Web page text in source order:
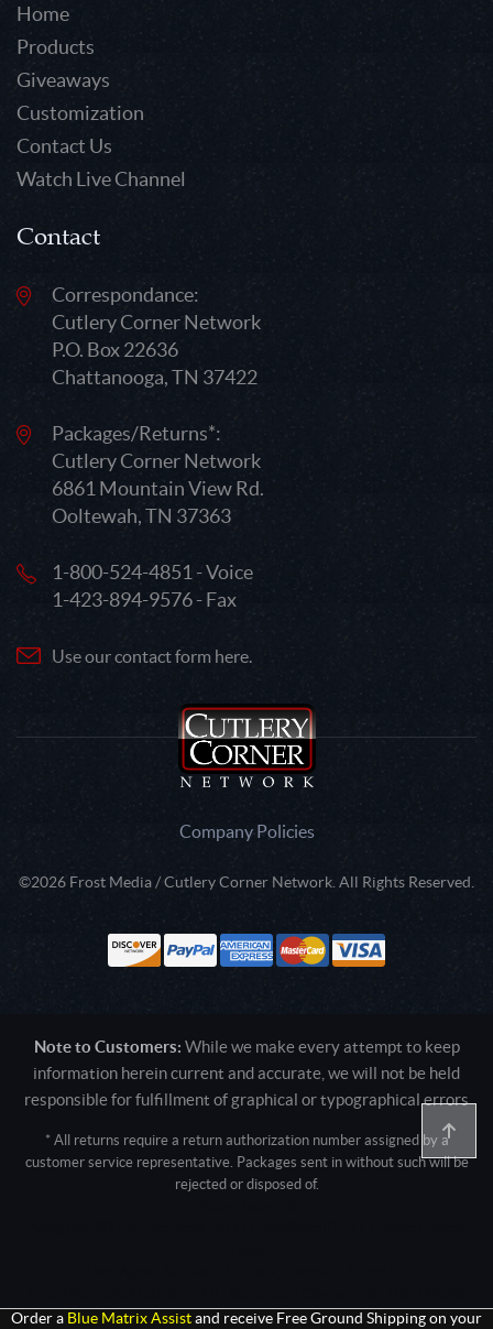
Home
Products
Giveaways
Customization
Contact Us
Watch Live Channel
Contact
Correspondance:
Cutlery Corner Network
P.O. Box 22636
Chattanooga, TN 37422
Packages/Returns*:
Cutlery Corner Network
6861 Mountain View Rd.
Ooltewah, TN 37363
1-800-524-4851 - Voice
1-423-894-9576 - Fax
Use our contact form here.
Company Policies
©2026 Frost Media / Cutlery Corner Network. All Rights Reserved.
Note to Customers: While we make every attempt to keep
information herein current and accurate, we will not be held
responsible for fulfillment of graphical or typographical errors
* All returns require a return authorization number assigned by a
customer service representative. Packages sent in without such will be
rejected or disposed of.
Safari/537.36; ClaudeBot/1.0; +claudebot@anthropic.com)
Order a Blue Matrix Assist and receive Free Ground Shipping on your